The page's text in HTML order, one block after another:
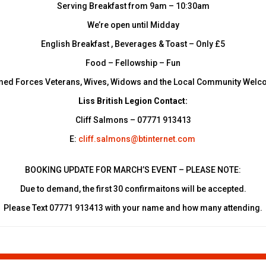
Serving Breakfast from 9am – 10:30am
We’re open until Midday
English Breakfast , Beverages & Toast – Only £5
Food – Fellowship – Fun
Forces Veterans, Wives, Widows and the Local Community
Liss British Legion Contact:
Cliff Salmons – 07771 913413
E: cliff.salmons@btinternet.com
BOOKING UPDATE FOR MARCH’S EVENT – PLEASE NOTE:
Due to demand, the first 30 confirmaitons will be accepted.
Please Text 07771 913413 with your name and how many attending.